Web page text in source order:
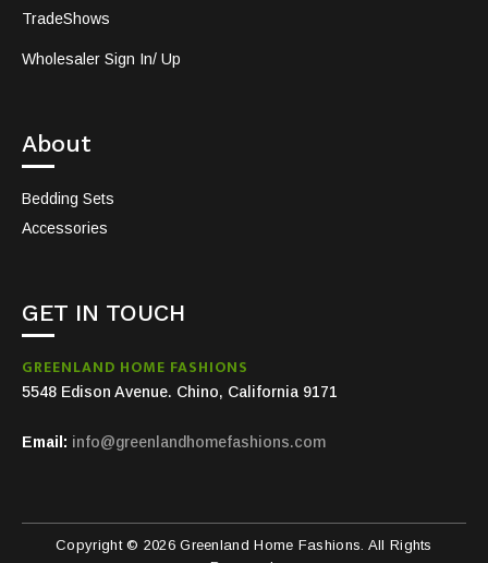
TradeShows
Wholesaler Sign In/ Up
About
Bedding Sets
Accessories
GET IN TOUCH
GREENLAND HOME FASHIONS
5548 Edison Avenue. Chino, California 9171
Email: info@greenlandhomefashions.com
Copyright © 2026 Greenland Home Fashions. All Rights